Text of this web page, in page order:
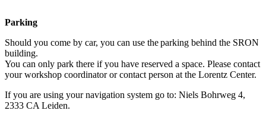
Parking
Should you come by car, you can use the parking behind the SRON
building.
You can only park there if you have reserved a space. Please contact
your workshop coordinator or contact person at the Lorentz Center.
If you are using your navigation system go to: Niels Bohrweg 4,
2333 CA Leiden.